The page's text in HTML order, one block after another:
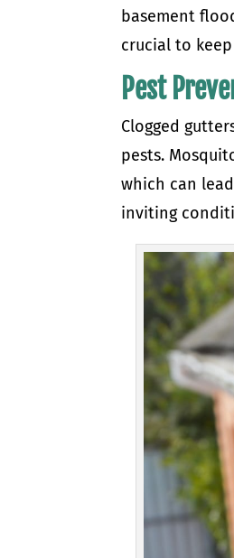
basement
crucial to
Pest
Clogged
pests.
which can
inviting